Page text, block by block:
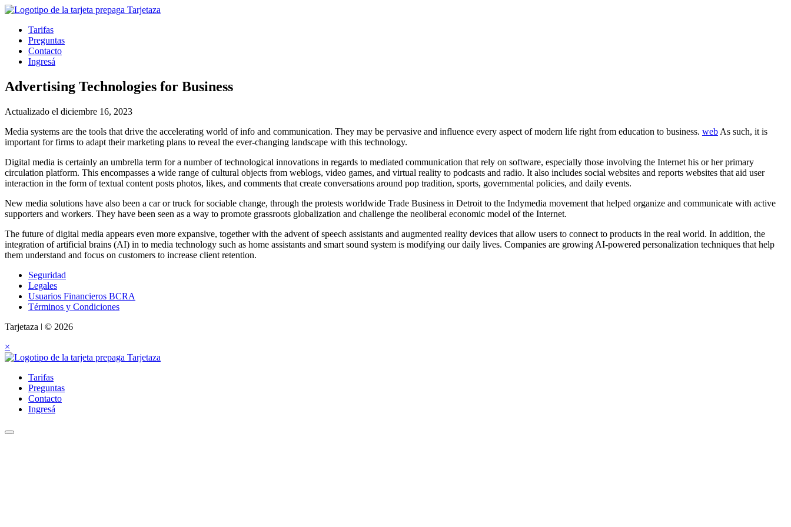
Tarifas
Preguntas
Contacto
Ingresá
Advertising Technologies for Business
Actualizado el diciembre 16, 2023
Media systems are the tools that drive the accelerating world of info and communication. They may be pervasive and influence every aspect of modern life right from education to business. web As such, it is
important for firms to adapt their marketing plans to reveal the ever-changing landscape with this technology.
Digital media is certainly an umbrella term for a number of technological innovations in regards to mediated communication that rely on software, especially those involving the Internet his or her primary
circulation platform. This encompasses a wide range of cultural objects from weblogs, video games, and virtual reality to podcasts and radio. It also includes social websites and reports websites that aid user
interaction in the form of textual content posts photos, likes, and comments that create conversations around pop tradition, sports, governmental policies, and daily events.
New media solutions have also been a car or truck for sociable change, through the protests worldwide Trade Business in Detroit to the Indymedia movement that helped organize and communicate with active
supporters and workers. They have been seen as a way to promote grassroots globalization and challenge the neoliberal economic model of the Internet.
The future of digital media appears even more expansive, together with the advent of speech assistants and augmented reality devices that allow users to connect to products in the real world. In addition, the
integration of artificial brains (AI) in to media technology such as home assistants and smart sound system is modifying our daily lives. Companies are growing AI-powered personalization techniques that help
them understand and focus on customers to increase client retention.
Seguridad
Legales
Usuarios Financieros BCRA
Términos y Condiciones
Tarjetaza ǀ © 2026
×
Tarifas
Preguntas
Contacto
Ingresá